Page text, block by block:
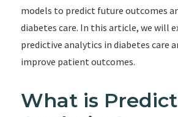
models to predict future outcomes
diabetes care. In this article, we will
predictive analytics in diabetes care
improve patient outcomes.
What is